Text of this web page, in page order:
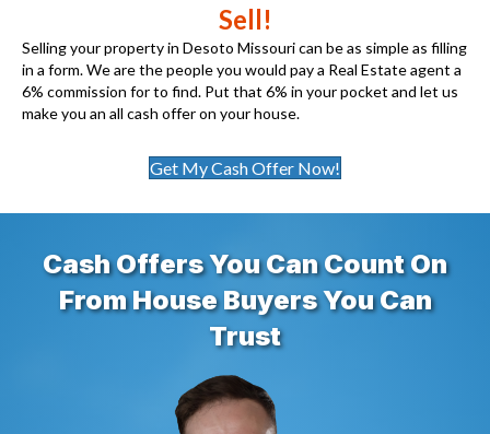
Sell!
Selling your property in Desoto Missouri can be as simple as filling
in a form. We are the people you would pay a Real Estate agent a
6% commission for to find. Put that 6% in your pocket and let us
make you an all cash offer on your house.
Get My Cash Offer Now!
Cash Offers You Can Count On
From House Buyers You Can
Trust